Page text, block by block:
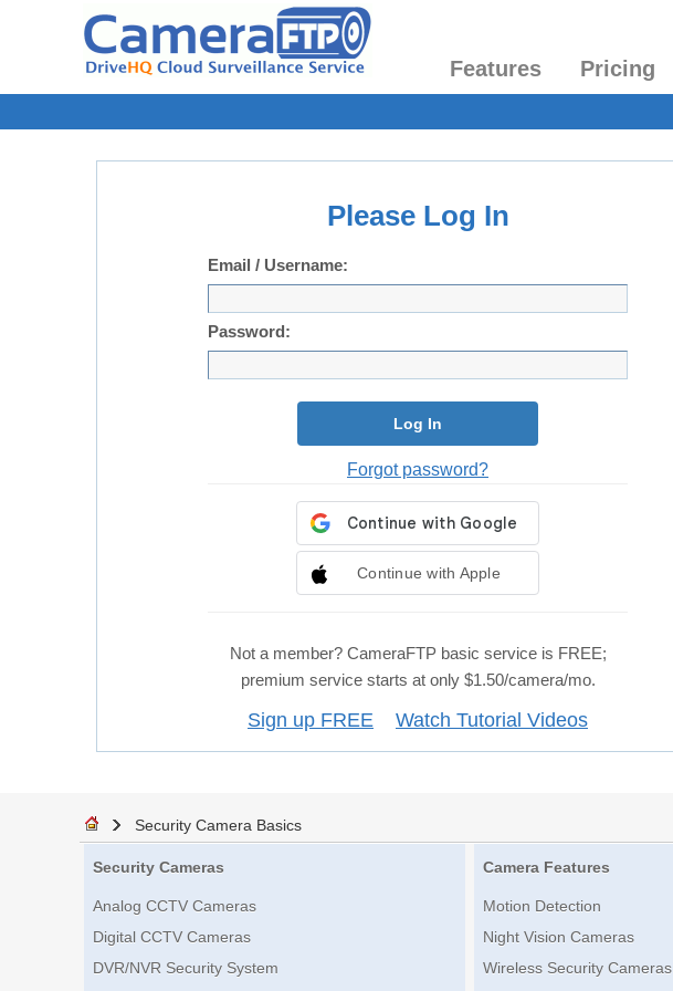
Features Pricing
Please Log In
Email / Username:
Password:
Log In
Forgot password?
Continue with Apple
Not a member? CameraFTP basic service is FREE;
premium service starts at only $1.50/camera/mo.
Sign up FREE Watch Tutorial Videos
Security Camera Basics
Security Cameras
Analog CCTV Cameras
Digital CCTV Cameras
DVR/NVR Security System
Camera Features
Motion Detection
Night Vision Cameras
Wireless Security Cameras